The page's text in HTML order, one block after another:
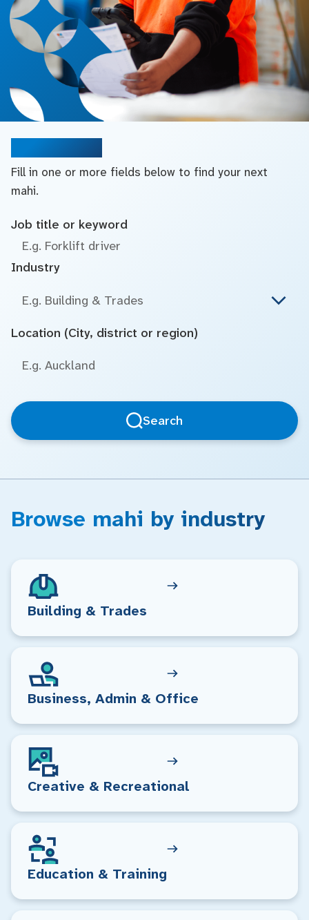
Fill in one or more fields below to find your next
mahi.
Job title or keyword
Industry
E.g. Building & Trades
Location (City, district or region)
Search
Browse mahi by industry
Building & Trades
Business, Admin & Office
Creative & Recreational
Education & Training